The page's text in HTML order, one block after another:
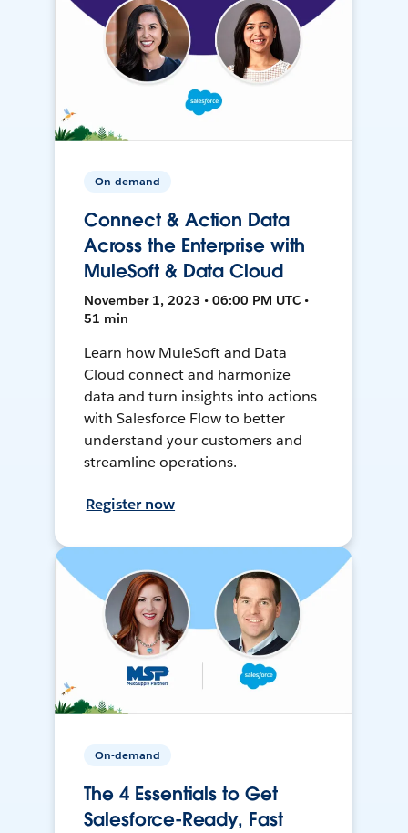
On-demand
Connect & Action Data
Across the Enterprise with
MuleSoft & Data Cloud
November 1, 2023 • 06:00 PM UTC •
51 min
Learn how MuleSoft and Data
Cloud connect and harmonize
data and turn insights into actions
with Salesforce Flow to better
understand your customers and
streamline operations.
Register now
On-demand
The 4 Essentials to Get
Salesforce-Ready, Fast